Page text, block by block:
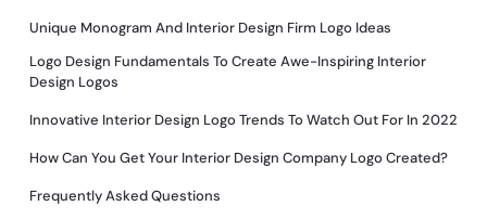
Unique Monogram And Interior Design Firm Logo Ideas
Logo Design Fundamentals To Create Awe-Inspiring Interior
Design Logos
Innovative Interior Design Logo Trends To Watch Out For In 2022
How Can You Get Your Interior Design Company Logo Created?
Frequently Asked Questions